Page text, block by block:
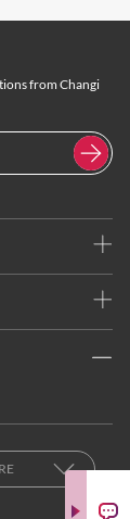
from Changi